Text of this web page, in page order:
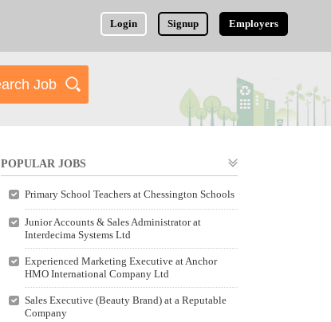
Login Signup Employers
POPULAR JOBS
Primary School Teachers at Chessington Schools
Junior Accounts & Sales Administrator at
Interdecima Systems Ltd
Experienced Marketing Executive at Anchor
HMO International Company Ltd
Sales Executive (Beauty Brand) at a Reputable
Company